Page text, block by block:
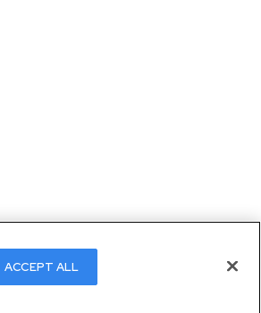
ACCEPT ALL